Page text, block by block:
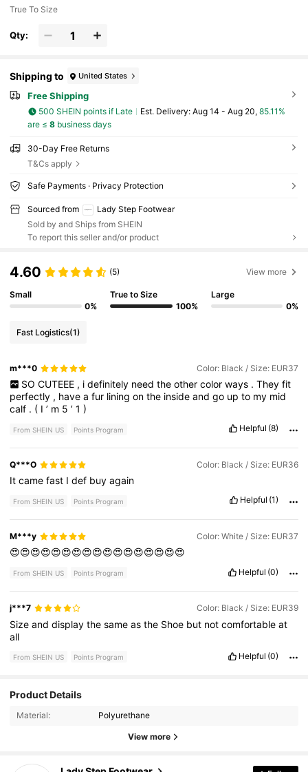
True To Size
Qty:
Shipping to United States
Free Shipping
500 SHEIN points if Late ​Est. Delivery: Aug 14 - Aug 20, 85.11%
are ≤ 8business days
30-Day Free Returns
T&Cs apply
Safe Payments · Privacy Protection
Sourced from
Lady Step Footwear
Sold by and Ships from SHEIN
To report this seller and/or product
4.60 (5) View more
Small
0%
True to Size
100%
Large
0%
Fast Logistics(1)
m***0 Color: Black / Size: EUR37
SO CUTEEE , i definitely need the other color ways . They fit
perfectly , haveafur liningonthe insideandgo upto my mid
calf . ( I’ m 5’1)
From SHEIN US Points Program Helpful (8)
Q***O Color: Black / Size: EUR36
Itcamefast Idef buyagain
From SHEIN US Points Program Helpful (1)
M***y Color: White / Size: EUR37
😍😍😍😍😍😍😍😍😍😍😍😍😍😍😍😍😍
From SHEIN US Points Program Helpful (0)
j***7 Color: Black / Size: EUR39
Sizeanddisplaythesameasthe Shoe but notcomfortableat
all
From SHEIN US Points Program Helpful (0)
Product Details
Material: Polyurethane
View more
4.92